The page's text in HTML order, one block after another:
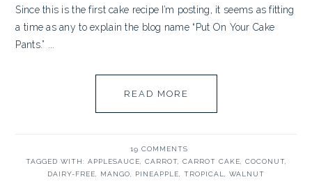
Since this is the first cake recipe I’m posting, it seems as fitting
a time as any to explain the blog name “Put On Your Cake
Pants.” ...
READ MORE
19 COMMENTS
TAGGED WITH: APPLESAUCE CARROT, CARROT CAKE COCONUT,
DAIRY-FREE
MANGO PINEAPPLE TROPICAL WALNUT